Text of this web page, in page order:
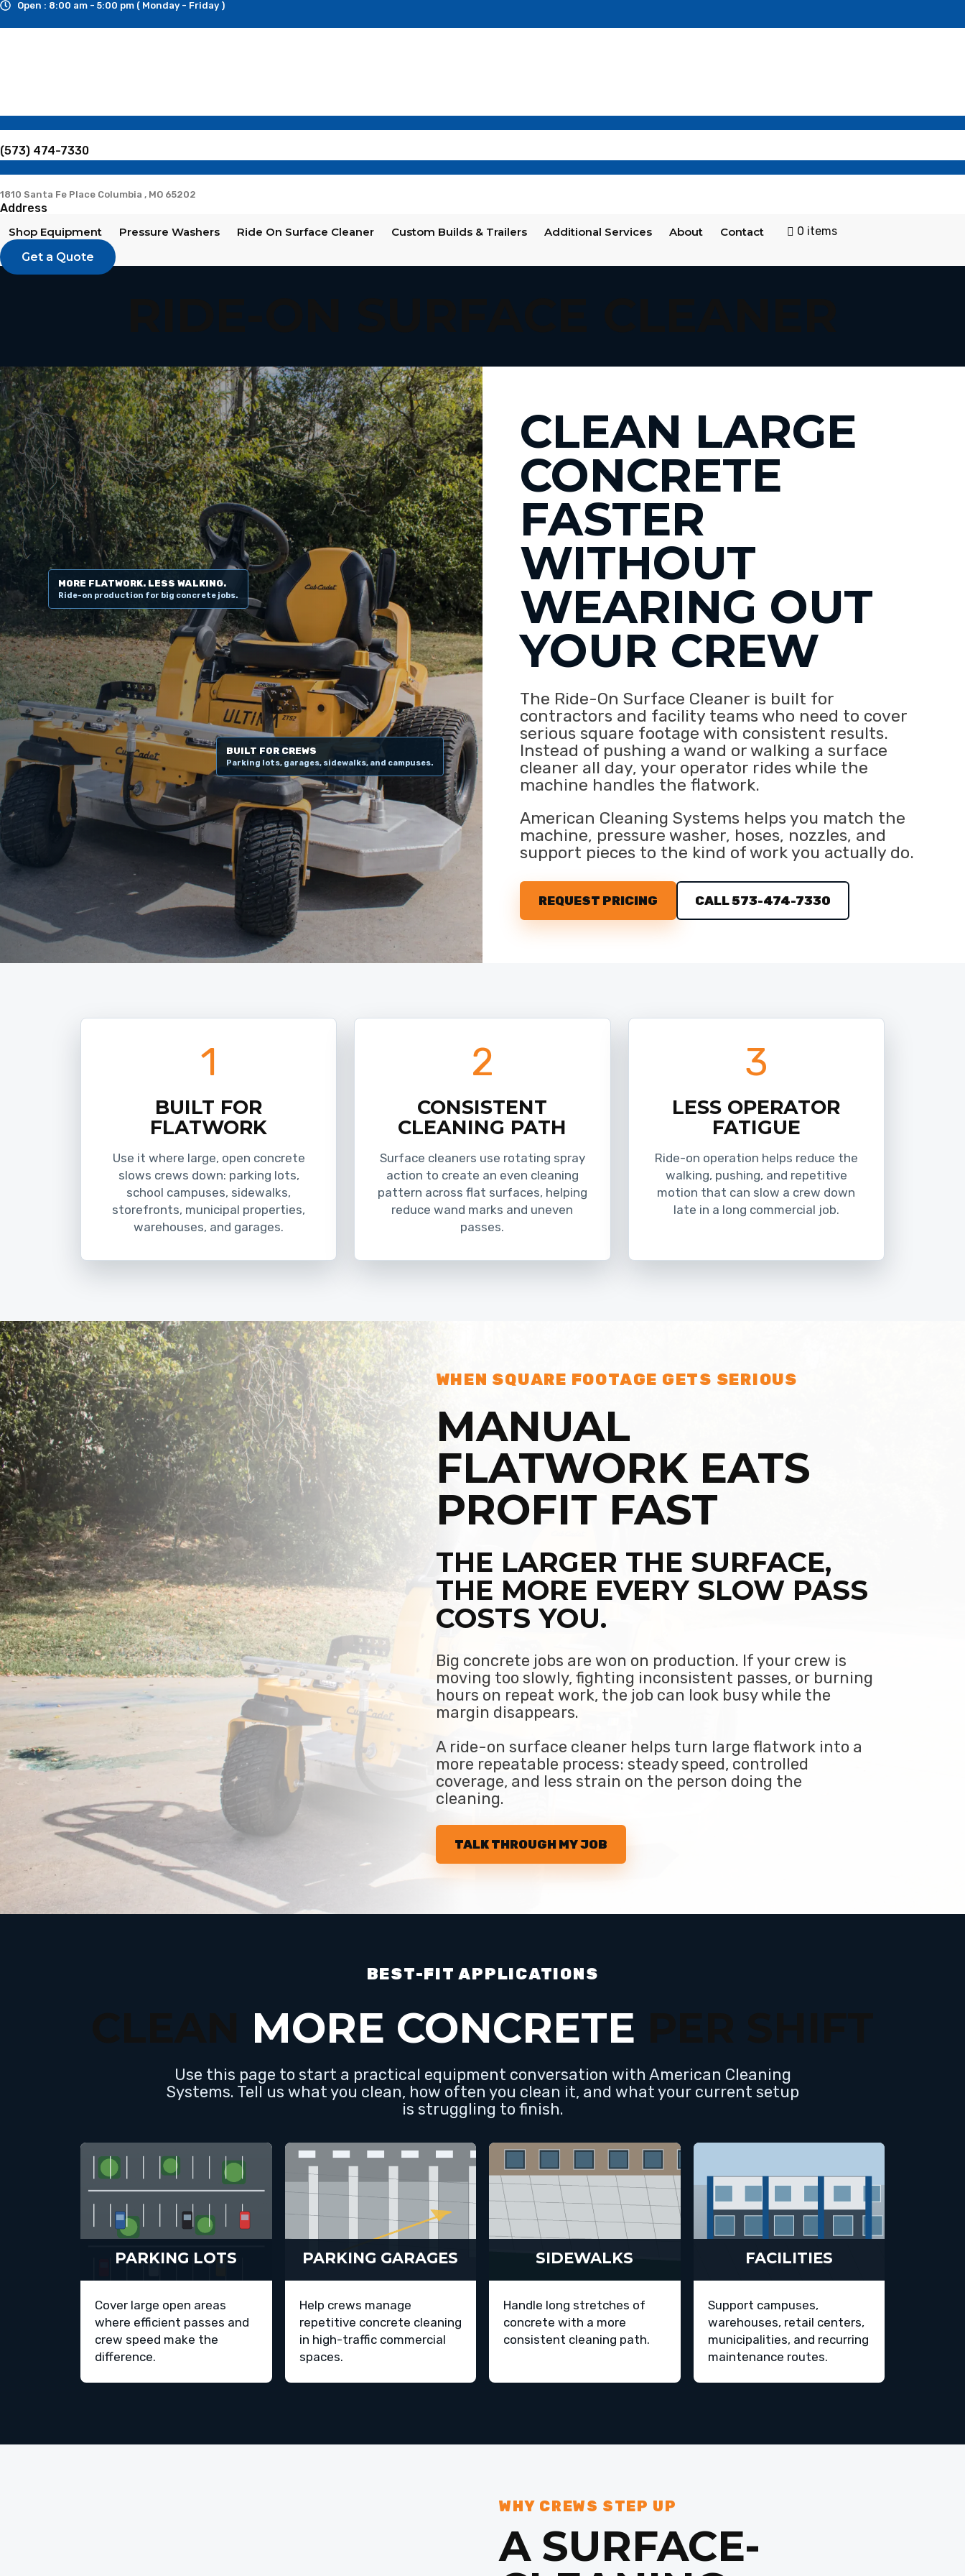
Skip
to
Open : 8:00 am - 5:00 pm ( Monday - Friday )
(573) 474-7330
1810 Santa Fe Place Columbia , MO 65202
Address
Shop Equipment
Pressure Washers Ride On Surface Cleaner Custom Builds & Trailers Additional Services About Contact
0 items
Get a Quote
MORE FLATWORK. LESS WALKING.
Ride-on production for big concrete jobs.
BUILT FOR CREWS
Parking lots, garages, sidewalks, and campuses.
CLEAN LARGE
CONCRETE
FASTER
WITHOUT
WEARING OUT
YOUR CREW
The Ride-On Surface Cleaner is built for
contractors and facility teams who need to cover
serious square footage with consistent results.
Instead of pushing a wand or walking a surface
cleaner all day, your operator rides while the
machine handles the flatwork.
American Cleaning Systems helps you match the
machine, pressure washer, hoses, nozzles, and
support pieces to the kind of work you actually do.
REQUEST PRICING CALL 573-474-7330
1
BUILT FOR
FLATWORK
Use it where large, open concrete
slows crews down: parking lots,
school campuses, sidewalks,
storefronts, municipal properties,
warehouses, and garages.
2
CONSISTENT
CLEANING PATH
Surface cleaners use rotating spray
action to create an even cleaning
pattern across flat surfaces, helping
reduce wand marks and uneven
passes.
3
LESS OPERATOR
FATIGUE
Ride-on operation helps reduce the
walking, pushing, and repetitive
motion that can slow a crew down
late in a long commercial job.
WHEN SQUARE FOOTAGE GETS SERIOUS
MANUAL
FLATWORK EATS
PROFIT FAST
THE LARGER THE SURFACE,
THE MORE EVERY SLOW PASS
COSTS YOU.
Big concrete jobs are won on production. If your crew is
moving too slowly, fighting inconsistent passes, or burning
hours on repeat work, the job can look busy while the
margin disappears.
A ride-on surface cleaner helps turn large flatwork into a
more repeatable process: steady speed, controlled
coverage, and less strain on the person doing the
cleaning.
TALK THROUGH MY JOB
BEST-FIT APPLICATIONS
MORE CONCRETE
Use this page to start a practical equipment conversation with American Cleaning
Systems. Tell us what you clean, how often you clean it, and what your current setup
is struggling to finish.
PARKING LOTS
Cover large open areas
where efficient passes and
crew speed make the
difference.
PARKING GARAGES
Help crews manage
repetitive concrete cleaning
in high-traffic commercial
spaces.
SIDEWALKS
Handle long stretches of
concrete with a more
consistent cleaning path.
FACILITIES
Support campuses,
warehouses, retail centers,
municipalities, and recurring
maintenance routes.
WHY CREWS STEP UP
A SURFACE-